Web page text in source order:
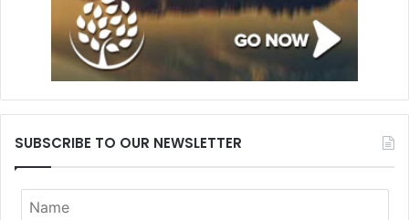
SUBSCRIBE TO OUR NEWSLETTER